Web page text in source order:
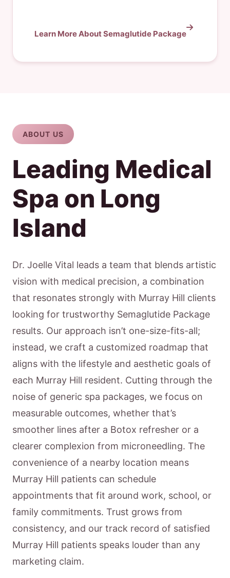
Learn More About Semaglutide Package
ABOUT US
Leading Medical
Spa on Long
Island
Dr. Joelle Vital leads a team that blends artistic
vision with medical precision, a combination
that resonates strongly with Murray Hill clients
looking for trustworthy Semaglutide Package
results. Our approach isn’t one-size-fits-all;
instead, we craft a customized roadmap that
aligns with the lifestyle and aesthetic goals of
each Murray Hill resident. Cutting through the
noise of generic spa packages, we focus on
measurable outcomes, whether that’s
smoother lines after a Botox refresher or a
clearer complexion from microneedling. The
convenience of a nearby location means
Murray Hill patients can schedule
appointments that fit around work, school, or
family commitments. Trust grows from
consistency, and our track record of satisfied
Murray Hill patients speaks louder than any
marketing claim.